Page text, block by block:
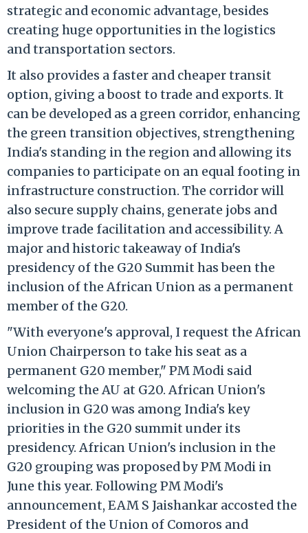
strategic and economic advantage, besides
creating huge opportunities in the logistics
and transportation sectors.
It also provides a faster and cheaper transit
option, giving a boost to trade and exports. It
can be developed as a green corridor, enhancing
the green transition objectives, strengthening
India's standing in the region and allowing its
companies to participate on an equal footing in
infrastructure construction. The corridor will
also secure supply chains, generate jobs and
improve trade facilitation and accessibility. A
major and historic takeaway of India's
presidency of the G20 Summit has been the
inclusion of the African Union as a permanent
member of the G20.
"With everyone's approval, I request the African
Union Chairperson to take his seat as a
permanent G20 member," PM Modi said
welcoming the AU at G20. African Union's
inclusion in G20 was among India's key
priorities in the G20 summit under its
presidency. African Union's inclusion in the
G20 grouping was proposed by PM Modi in
June this year. Following PM Modi's
announcement, EAM S Jaishankar accosted the
President of the Union of Comoros and